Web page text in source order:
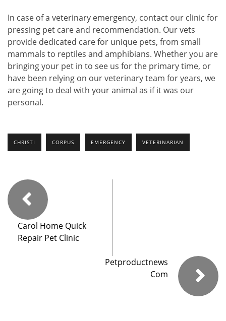
In case of a veterinary emergency, contact our clinic for
pressing pet care and recommendation. Our vets
provide dedicated care for unique pets, from small
mammals to reptiles and amphibians. Whether you are
bringing your pet in to see us for the primary time, or
have been relying on our veterinary team for years, we
are going to deal with your animal as if it was our
personal.
CHRISTI CORPUS EMERGENCY VETERINARIAN
Carol Home Quick
Repair Pet Clinic
Petproductnews
Com